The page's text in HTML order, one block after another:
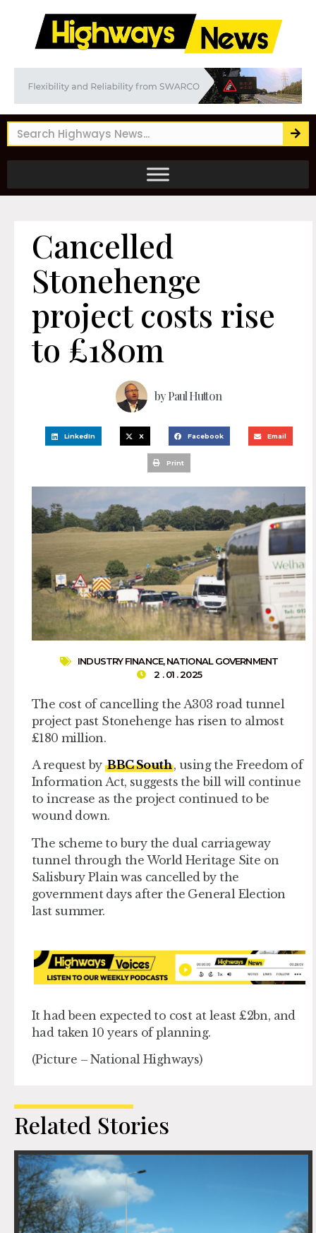
Cancelled
Stonehenge
project costs rise
to £180m
byPaul Hutton
LinkedIn X Facebook Email
Print
INDUSTRY FINANCE,NATIONAL GOVERNMENT
2 . 01 . 2025
The cost of cancelling the A303 road tunnel
project past Stonehenge has risen to almost
£180 million.
A request byBBC South , using the Freedom of
Information Act, suggests the bill will continue
to increase as the project continued to be
wound down.
The scheme to bury the dual carriageway
tunnel through the World Heritage Site on
Salisbury Plain was cancelled by the
government days after the General Election
last summer.
It had been expected to cost at least £2bn, and
had taken 10 years of planning.
(Picture – National Highways)
Related Stories